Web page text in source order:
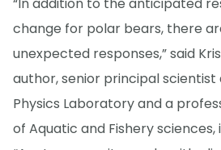
“In addition to the anticipated
change for polar bears, there
unexpected responses,” said
author, senior principal scientist
Physics Laboratory and a
of Aquatic and Fishery sciences,